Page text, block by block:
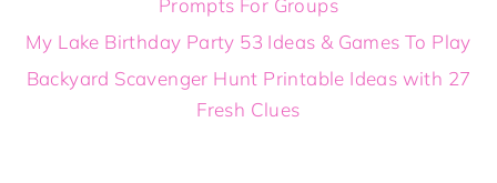
Prompts For Groups
My Lake Birthday Party 53 Ideas & Games To Play
Backyard Scavenger Hunt Printable Ideas with 27
Fresh Clues